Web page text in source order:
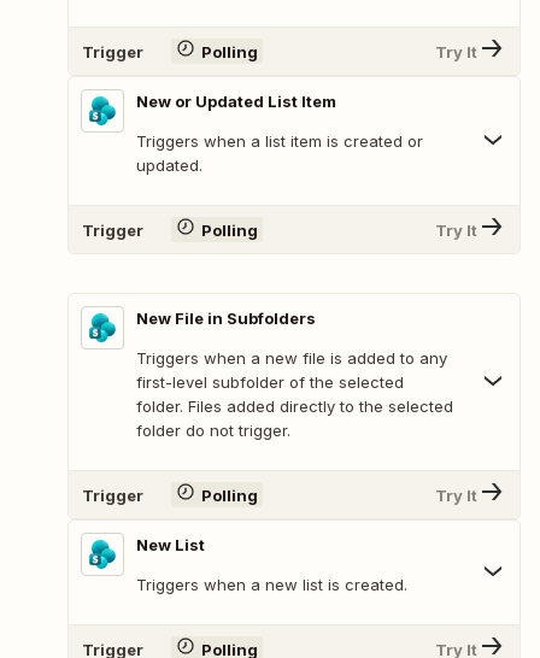
Trigger Polling Try It
New or Updated List Item
Triggers when a list item is created or
updated.
Trigger Polling Try It
New File in Subfolders
Triggers when a new file is added to any
first-level subfolder of the selected
folder. Files added directly to the selected
folder do not trigger.
Trigger Polling Try It
New List
Triggers when a new list is created.
Trigger Polling Try It